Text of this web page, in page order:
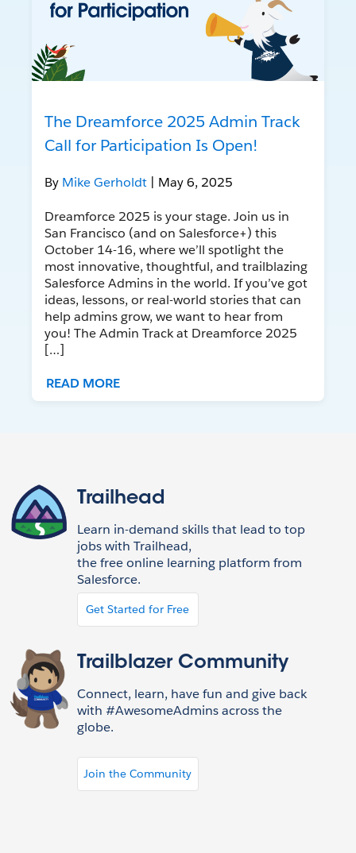
The Dreamforce 2025 Admin Track
Call for Participation Is Open!
By Mike Gerholdt | May 6, 2025
Dreamforce 2025 is your stage. Join us in
San Francisco (and on Salesforce+) this
October 14-16, where we’ll spotlight the
most innovative, thoughtful, and trailblazing
Salesforce Admins in the world. If you’ve got
ideas, lessons, or real-world stories that can
help admins grow, we want to hear from
you! The Admin Track at Dreamforce 2025
[…]
READ MORE
Trailhead
Learn in-demand skills that lead to top
jobs with Trailhead,
the free online learning platform from
Salesforce.
Get Started for Free
Trailblazer Community
Connect, learn, have fun and give back
with #AwesomeAdmins across the
globe.
Join the Community